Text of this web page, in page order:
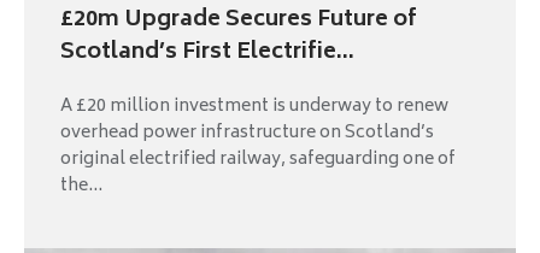
£20m Upgrade Secures Future of
Scotland’s First Electrifie...
A £20 million investment is underway to renew
overhead power infrastructure on Scotland’s
original electrified railway, safeguarding one of
the...